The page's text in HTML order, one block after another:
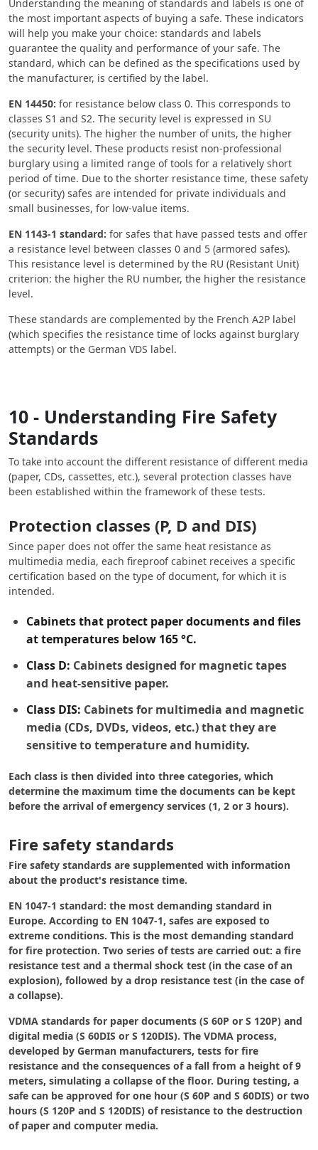
Understanding the meaning of standards and labels is one of
the most important aspects of buying a safe. These indicators
will help you make your choice: standards and labels
guarantee the quality and performance of your safe. The
standard, which can be defined as the specifications used by
the manufacturer, is certified by the label.
EN 14450: for resistance below class 0. This corresponds to
classes S1 and S2. The security level is expressed in SU
(security units). The higher the number of units, the higher
the security level. These products resist non-professional
burglary using a limited range of tools for a relatively short
period of time. Due to the shorter resistance time, these safety
(or security) safes are intended for private individuals and
small businesses, for low-value items.
EN 1143-1 standard: for safes that have passed tests and offer
a resistance level between classes 0 and 5 (armored safes).
This resistance level is determined by the RU (Resistant Unit)
criterion: the higher the RU number, the higher the resistance
level.
These standards are complemented by the French A2P label
(which specifies the resistance time of locks against burglary
attempts) or the German VDS label.
10 - Understanding Fire Safety
Standards
To take into account the different resistance of different media
(paper, CDs, cassettes, etc.), several protection classes have
been established within the framework of these tests.
Protection classes (P, D and DIS)
Since paper does not offer the same heat resistance as
multimedia media, each fireproof cabinet receives a specific
certification based on the type of document, for which it is
intended.
Cabinets that protect paper documents and files
at temperatures below 165 °C.
Class D: Cabinets designed for magnetic tapes
and heat-sensitive paper.
Class DIS: Cabinets for multimedia and magnetic
media (CDs, DVDs, videos, etc.) that they are
sensitive to temperature and humidity.
Each class is then divided into three categories, which
determine the maximum time the documents can be kept
before the arrival of emergency services (1, 2 or 3 hours).
Fire safety standards
Fire safety standards are supplemented with information
about the product's resistance time.
EN 1047-1 standard: the most demanding standard in
Europe. According to EN 1047-1, safes are exposed to
extreme conditions. This is the most demanding standard
for fire protection. Two series of tests are carried out: a fire
resistance test and a thermal shock test (in the case of an
explosion), followed by a drop resistance test (in the case of
a collapse).
VDMA standards for paper documents (S 60P or S 120P) and
digital media (S 60DIS or S 120DIS). The VDMA process,
developed by German manufacturers, tests for fire
resistance and the consequences of a fall from a height of 9
meters, simulating a collapse of the floor. During testing, a
safe can be approved for one hour (S 60P and S 60DIS) or two
hours (S 120P and S 120DIS) of resistance to the destruction
of paper and computer media.